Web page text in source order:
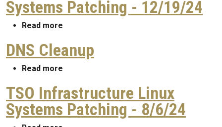
Systems Patching - 12/19/24
Read more
DNS Cleanup
Read more
TSO Infrastructure Linux
Systems Patching - 8/6/24